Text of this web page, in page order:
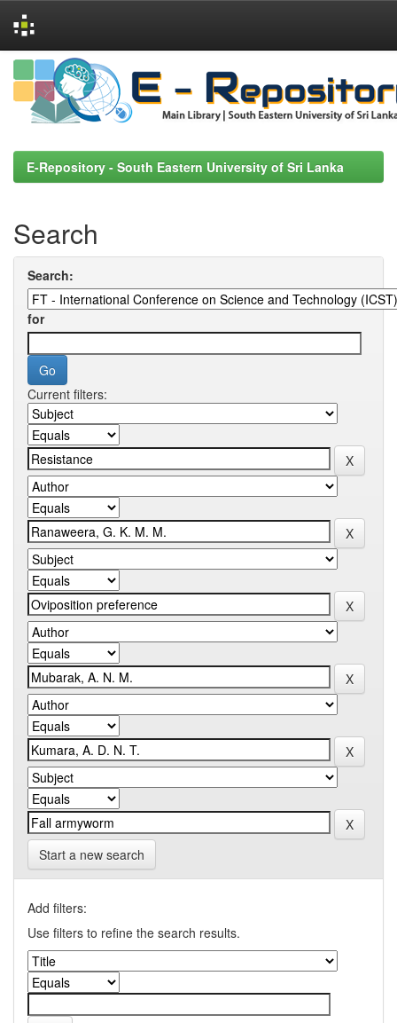
Skip
navigation
E-Repository - South Eastern University of Sri Lanka
Search
Search:
for
Current filters:
Start a new search
Add filters:
Use filters to refine the search results.